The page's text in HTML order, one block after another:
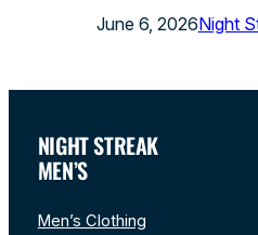
June 6, 2026Night
NIGHT STREAK
MEN’S
Men’s Clothing